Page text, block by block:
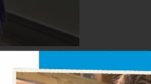
into their day, tending to a